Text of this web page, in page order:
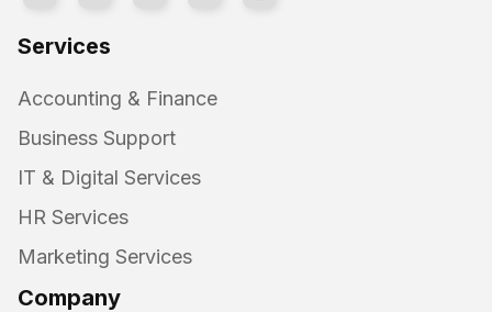
Services
Accounting & Finance
Business Support
IT & Digital Services
HR Services
Marketing Services
Company